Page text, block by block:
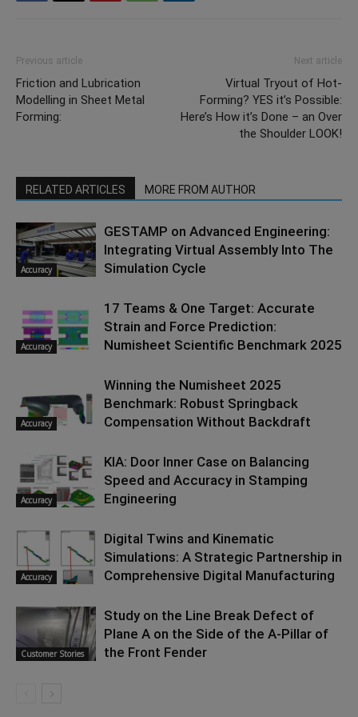
Previous article
Friction and Lubrication
Modelling in Sheet Metal
Forming:
Next article
Virtual Tryout of Hot-
Forming? YES it’s Possible:
Here’s How it’s Done – an Over
the Shoulder LOOK!
RELATED ARTICLES MORE FROM AUTHOR
Accuracy
GESTAMP on Advanced Engineering:
Integrating Virtual Assembly Into The
Simulation Cycle
Accuracy
17 Teams & One Target: Accurate
Strain and Force Prediction:
Numisheet Scientific Benchmark 2025
Accuracy
Winning the Numisheet 2025
Benchmark: Robust Springback
Compensation Without Backdraft
Accuracy
KIA: Door Inner Case on Balancing
Speed and Accuracy in Stamping
Engineering
Accuracy
Digital Twins and Kinematic
Simulations: A Strategic Partnership in
Comprehensive Digital Manufacturing
Customer Stories
Study on the Line Break Defect of
Plane A on the Side of the A-Pillar of
the Front Fender